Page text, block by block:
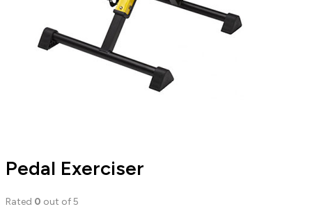
Pedal Exerciser
Rated 0 out of 5